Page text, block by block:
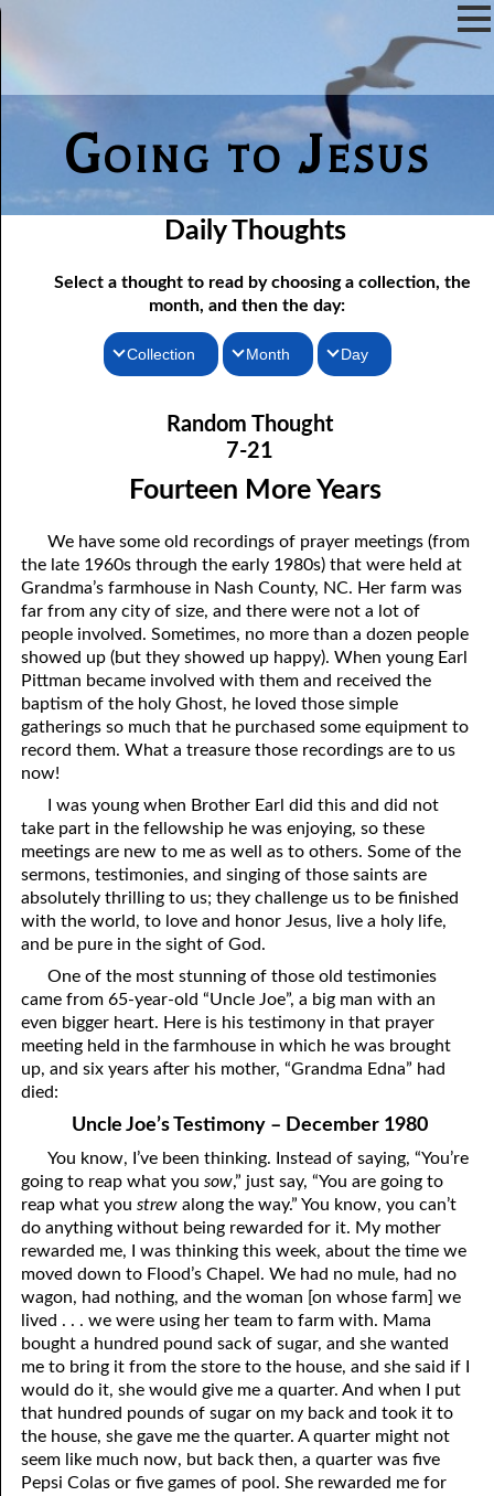
Going to Jesus
Daily Thoughts
Select a thought to read by choosing a collection, the
month, and then the day:
Collection
Thoughts for the Evening
Random Thoughts
Month
February
March
May
June
July
August
September
November
December
Day
07-02 The Testimony of the Lord
07-03 A Brute
07-05 He Is Coming!
07-06 Of Judgment and Mercy
07-07 Favoring the City of God
07-08 A Heavenly Conversation
07-09 Commandments for a Place
07-11 All Things
07-12 Flattering Titles
07-13 The Grief of the Wicked
07-14 “The Times That Went over David and Israel.”
07-15 The Law is Holy
07-16 The Simplicity that is in Christ
07-17 “The Manner of the Jews”
Alive,or,
Why Do You Seek the Living Among the Dead?
07-20 A Psalm 119 Imitation
07-21 Fourteen More Years
07-22 “Lord”, or “Lord”?
07-23 “Personal Lord and Savior”
07-24 Can the World Hate You?
07-25 “Into All the World”
Random Thought
7-21
Fourteen More Years
We have some old recordings of prayer meetings (from
the late 1960s through the early 1980s) that were held at
Grandma’s farmhouse in Nash County, NC. Her farm was
far from any city of size, and there were not a lot of
people involved. Sometimes, no more than a dozen people
showed up (but they showed up happy). When young Earl
Pittman became involved with them and received the
baptism of the holy Ghost, he loved those simple
gatherings so much that he purchased some equipment to
record them. What a treasure those recordings are to us
now!
I was young when Brother Earl did this and did not
take part in the fellowship he was enjoying, so these
meetings are new to me as well as to others. Some of the
sermons, testimonies, and singing of those saints are
absolutely thrilling to us; they challenge us to be finished
with the world, to love and honor Jesus, live a holy life,
and be pure in the sight of God.
One of the most stunning of those old testimonies
came from 65-year-old “Uncle Joe”, a big man with an
even bigger heart. Here is his testimony in that prayer
meeting held in the farmhouse in which he was brought
up, and six years after his mother, “Grandma Edna” had
died:
Uncle Joe’s Testimony – December 1980
You know, I’ve been thinking. Instead of saying, “You’re
going to reap what yousow,” just say, “You are going to
reap what youstrew along the way.” You know, you can’t
do anything without being rewarded for it. My mother
rewarded me, I was thinking this week, about the time we
moved down to Flood’s Chapel. We had no mule, had no
wagon, had nothing, and the woman [on whose farm] we
lived . . . we were using her team to farm with. Mama
bought a hundred pound sack of sugar, and she wanted
me to bring it from the store to the house, and she said if I
would do it, she would give me a quarter. And when I put
that hundred pounds of sugar on my back and took it to
the house, she gave me the quarter. A quarter might not
seem like much now, but back then, a quarter was five
Pepsi Colas or five games of pool. She rewarded me for